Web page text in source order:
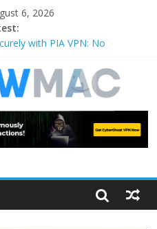
6, 2026
with PIA VPN: No
Registry Values in
Festivals with CyberGhost
on iPhone or iPad?